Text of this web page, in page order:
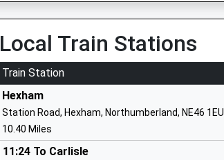
Belsay Primary School
Academy Converter
Ages:4-11
Head Teacher
Mrs Lynn Blain
Stamfordham First School
Local Train Stations
Train Station
Hexham
Station Road, Hexham, Northumberland, NE46 1EU
10.40 Miles
11:24 To Carlisle